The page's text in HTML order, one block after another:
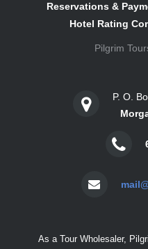
Reservations &
Hotel Rating
Pilgrim
P. O.
As a Tour Wholesaler,